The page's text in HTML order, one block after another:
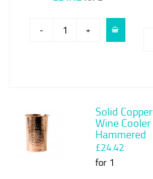
- +
Solid Copper
Wine Cooler
Hammered
£24.42
for 1